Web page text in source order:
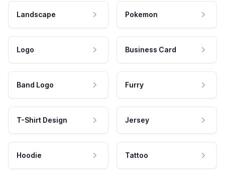
Landscape Pokemon
Logo Business Card
Band Logo Furry
T-Shirt Design Jersey
Hoodie Tattoo